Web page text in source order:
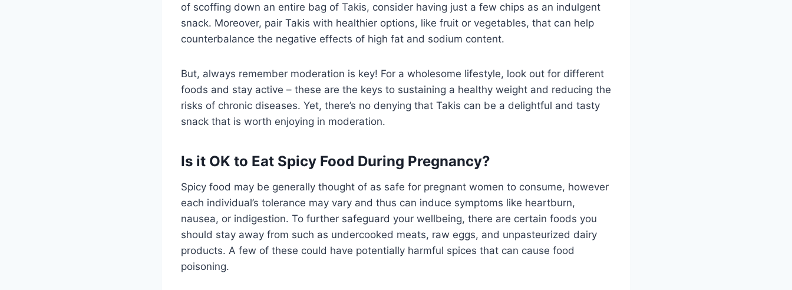
of scoffing down an entire bag of Takis, consider having just a few chips as an indulgent
snack. Moreover, pair Takis with healthier options, like fruit or vegetables, that can help
counterbalance the negative effects of high fat and sodium content.
But, always remember moderation is key! For a wholesome lifestyle, look out for different
foods and stay active – these are the keys to sustaining a healthy weight and reducing the
risks of chronic diseases. Yet, there’s no denying that Takis can be a delightful and tasty
snack that is worth enjoying in moderation.
Is it OK to Eat Spicy Food During Pregnancy?
Spicy food may be generally thought of as safe for pregnant women to consume, however
each individual’s tolerance may vary and thus can induce symptoms like heartburn,
nausea, or indigestion. To further safeguard your wellbeing, there are certain foods you
should stay away from such as undercooked meats, raw eggs, and unpasteurized dairy
products. A few of these could have potentially harmful spices that can cause food
poisoning.